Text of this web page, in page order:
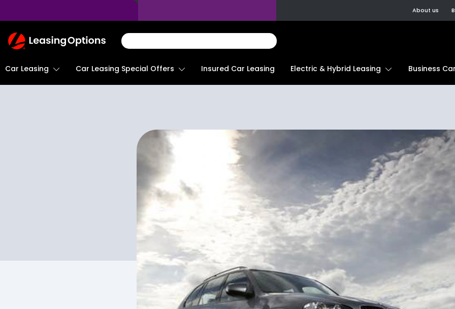
About us
Return
To
Car Leasing Car Leasing Special Offers Insured Car Leasing Electric & Hybrid Leasing Business